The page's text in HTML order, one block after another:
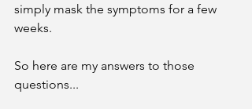
simply mask the symptoms for a few
weeks.
So here are my answers to those
questions...